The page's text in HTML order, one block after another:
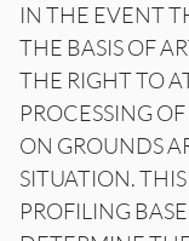
IN THE EVENT
THE BASIS OF
THE RIGHT TO
PROCESSING
ON GROUNDS
SITUATION.
PROFILING